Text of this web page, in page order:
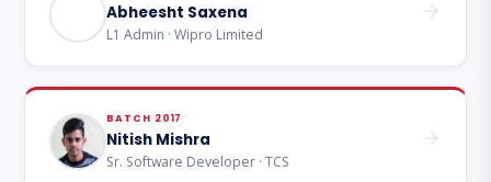
Abheesht Saxena
L1 Admin · Wipro Limited
BATCH 2017
Nitish Mishra
Sr. Software Developer · TCS